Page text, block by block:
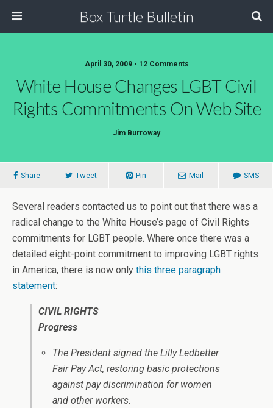
Box Turtle Bulletin
April 30, 2009 • 12 Comments
White House Changes LGBT Civil
Rights Commitments On Web Site
Jim Burroway
Share Tweet Pin Mail SMS
Several readers contacted us to point out that there was a
radical change to the White House’s page of Civil Rights
commitments for LGBT people. Where once there was a
detailed eight-point commitment to improving LGBT rights
in America, there is now only this three paragraph
statement:
CIVIL RIGHTS
Progress
The President signed the Lilly Ledbetter
Fair Pay Act, restoring basic protections
against pay discrimination for women
and other workers.